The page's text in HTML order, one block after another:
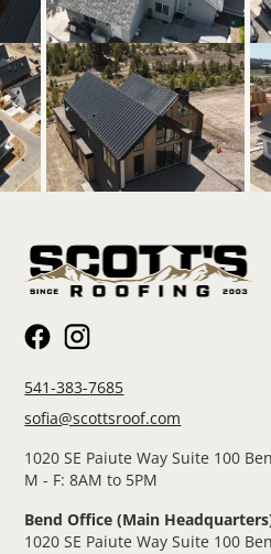
541-383-7685
sofia@scottsroof.com
1020 SE Paiute Way Suite 100
M - F: 8AM to 5PM
Bend Office (Main
1020 SE Paiute Way Suite 100